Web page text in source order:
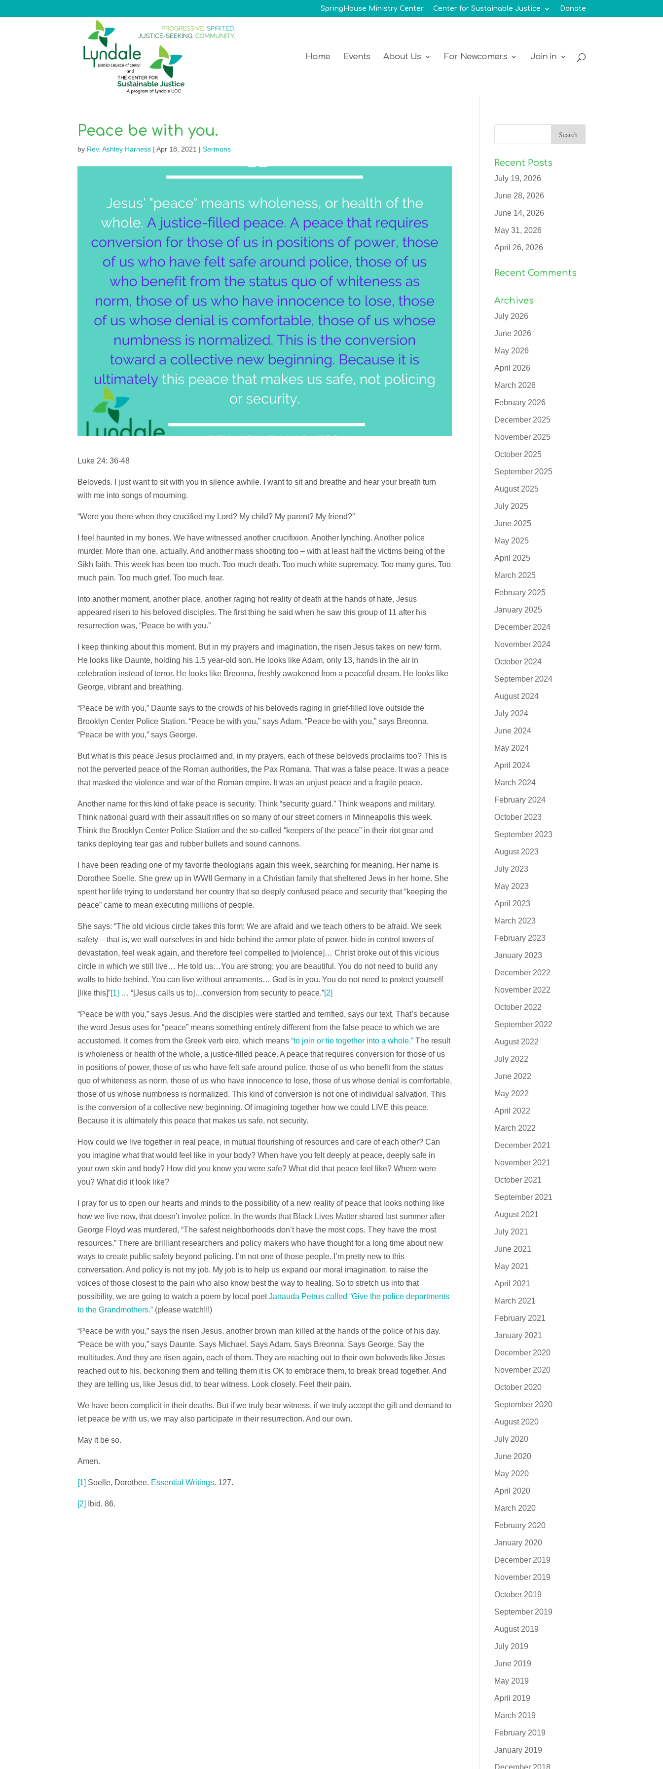
SpringHouse Ministry Center Center for Sustainable Justice Donate
Home Events About Us For Newcomers Join in
Peace be with you.
by Rev. Ashley Harness| Apr 18, 2021 | Sermons
Luke 24: 36-48
Beloveds. I just want to sit with you in silence awhile. I want to sit and breathe and hear your breath turn
with me into songs of mourning.
“Were you there when they crucified my Lord? My child? My parent? My friend?”
I feel haunted in my bones. We have witnessed another crucifixion. Another lynching. Another police
murder. More than one, actually. And another mass shooting too – with at least half the victims being of the
Sikh faith. This week has been too much. Too much death. Too much white supremacy. Too many guns. Too
much pain. Too much grief. Too much fear.
Into another moment, another place, another raging hot reality of death at the hands of hate, Jesus
appeared risen to his beloved disciples. The first thing he said when he saw this group of 11 after his
resurrection was, “Peace be with you.”
I keep thinking about this moment. But in my prayers and imagination, the risen Jesus takes on new form.
He looks like Daunte, holding his 1.5 year-old son. He looks like Adam, only 13, hands in the air in
celebration instead of terror. He looks like Breonna, freshly awakened from a peaceful dream. He looks like
George, vibrant and breathing.
“Peace be with you,” Daunte says to the crowds of his beloveds raging in grief-filled love outside the
Brooklyn Center Police Station. “Peace be with you,” says Adam. “Peace be with you,” says Breonna.
“Peace be with you,” says George.
But what is this peace Jesus proclaimed and, in my prayers, each of these beloveds proclaims too? This is
not the perverted peace of the Roman authorities, the Pax Romana. That was a false peace. It was a peace
that masked the violence and war of the Roman empire. It was an unjust peace and a fragile peace.
Another name for this kind of fake peace is security. Think “security guard.” Think weapons and military.
Think national guard with their assault rifles on so many of our street corners in Minneapolis this week.
Think the Brooklyn Center Police Station and the so-called “keepers of the peace” in their riot gear and
tanks deploying tear gas and rubber bullets and sound cannons.
I have been reading one of my favorite theologians again this week, searching for meaning. Her name is
Dorothee Soelle. She grew up in WWII Germany in a Christian family that sheltered Jews in her home. She
spent her life trying to understand her country that so deeply confused peace and security that “keeping the
peace” came to mean executing millions of people.
She says: “The old vicious circle takes this form: We are afraid and we teach others to be afraid. We seek
safety – that is, we wall ourselves in and hide behind the armor plate of power, hide in control towers of
devastation, feel weak again, and therefore feel compelled to [violence]… Christ broke out of this vicious
circle in which we still live… He told us…You are strong; you are beautiful. You do not need to build any
walls to hide behind. You can live without armaments… God is in you. You do not need to protect yourself
[like this]”[1] … “[Jesus calls us to]…conversion from security to peace.”[2]
“Peace be with you,” says Jesus. And the disciples were startled and terrified, says our text. That’s because
the word Jesus uses for “peace” means something entirely different from the false peace to which we are
accustomed. It comes from the Greek verb eiro, which means “to join or tie together into a whole.”The result
is wholeness or health of the whole, a justice-filled peace. A peace that requires conversion for those of us
in positions of power, those of us who have felt safe around police, those of us who benefit from the status
quo of whiteness as norm, those of us who have innocence to lose, those of us whose denial is comfortable,
those of us whose numbness is normalized. This kind of conversion is not one of individual salvation. This
is the conversion of a collective new beginning. Of imagining together how we could LIVE this peace.
Because it is ultimately this peace that makes us safe, not security.
How could we live together in real peace, in mutual flourishing of resources and care of each other? Can
you imagine what that would feel like in your body? When have you felt deeply at peace, deeply safe in
your own skin and body? How did you know you were safe? What did that peace feel like? Where were
you? What did it look like?
I pray for us to open our hearts and minds to the possibility of a new reality of peace that looks nothing like
how we live now, that doesn’t involve police. In the words that Black Lives Matter shared last summer after
George Floyd was murdered, “The safest neighborhoods don’t have the most cops. They have the most
resources.” There are brilliant researchers and policy makers who have thought for a long time about new
ways to create public safety beyond policing. I’m not one of those people. I’m pretty new to this
conversation. And policy is not my job. My job is to help us expand our moral imagination, to raise the
voices of those closest to the pain who also know best the way to healing. So to stretch us into that
possibility, we are going to watch a poem by local poetJanauda Petrus called “Give the police departments
to the Grandmothers.”(please watch!!!)
“Peace be with you,” says the risen Jesus, another brown man killed at the hands of the police of his day.
“Peace be with you,” says Daunte. Says Michael. Says Adam. Says Breonna. Says George. Say the
multitudes. And they are risen again, each of them. They are reaching out to their own beloveds like Jesus
reached out to his, beckoning them and telling them it is OK to embrace them, to break bread together. And
they are telling us, like Jesus did, to bear witness. Look closely. Feel their pain.
We have been complicit in their deaths. But if we truly bear witness, if we truly accept the gift and demand to
let peace be with us, we may also participate in their resurrection. And our own.
May it be so.
Amen.
[1] Soelle, Dorothee. Essential Writings. 127.
[2] Ibid, 86.
Recent Posts
July 19, 2026
June 28, 2026
June 14, 2026
May 31, 2026
April 26, 2026
Recent Comments
Archives
July 2026
June 2026
May 2026
April 2026
March 2026
February 2026
December 2025
November 2025
October 2025
September 2025
August 2025
July 2025
June 2025
May 2025
April 2025
March 2025
February 2025
January 2025
December 2024
November 2024
October 2024
September 2024
August 2024
July 2024
June 2024
May 2024
April 2024
March 2024
February 2024
October 2023
September 2023
August 2023
July 2023
May 2023
April 2023
March 2023
February 2023
January 2023
December 2022
November 2022
October 2022
September 2022
August 2022
July 2022
June 2022
May 2022
April 2022
March 2022
December 2021
November 2021
October 2021
September 2021
August 2021
July 2021
June 2021
May 2021
April 2021
March 2021
February 2021
January 2021
December 2020
November 2020
October 2020
September 2020
August 2020
July 2020
June 2020
May 2020
April 2020
March 2020
February 2020
January 2020
December 2019
November 2019
October 2019
September 2019
August 2019
July 2019
June 2019
May 2019
April 2019
March 2019
February 2019
January 2019
December 2018